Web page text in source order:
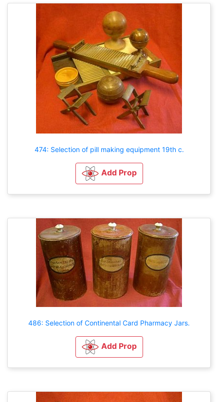
474: Selection of pill making equipment 19th c.
Add Prop
486: Selection of Continental Card Pharmacy Jars.
Add Prop